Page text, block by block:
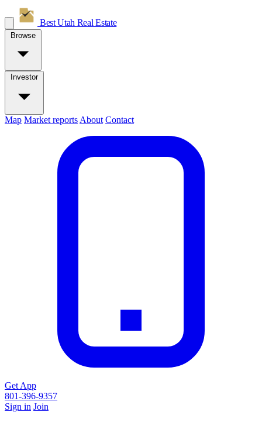
Best Utah Real Estate
Browse
Investor
Map Market reports About Contact
Get App
801-396-9357
Sign in Join